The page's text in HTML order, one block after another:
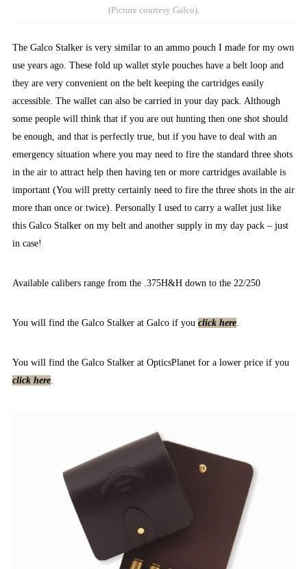
(Picture courtesy Galco).
The Galco Stalker is very similar to an ammo pouch I made for my own
use years ago. These fold up wallet style pouches have a belt loop and
they are very convenient on the belt keeping the cartridges easily
accessible. The wallet can also be carried in your day pack. Although
some people will think that if you are out hunting then one shot should
be enough, and that is perfectly true, but if you have to deal with an
emergency situation where you may need to fire the standard three shots
in the air to attract help then having ten or more cartridges available is
important (You will pretty certainly need to fire the three shots in the air
more than once or twice). Personally I used to carry a wallet just like
this Galco Stalker on my belt and another supply in my day pack – just
in case!
Available calibers range from the .375H&H down to the 22/250
You will find the Galco Stalker at Galco if you click here
You will find the Galco Stalker at OpticsPlanet for a lower price if you
click here